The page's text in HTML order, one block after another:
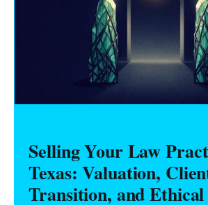
Selling Your Law
Texas: Valuation,
Transition, and Ethical